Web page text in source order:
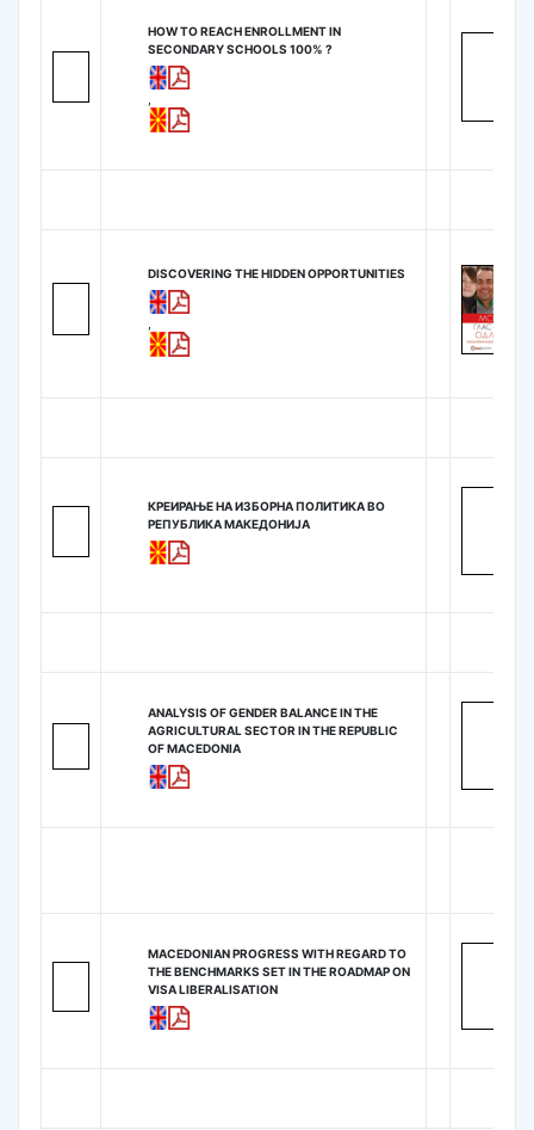
HOW TO REACH ENROLLMENT IN
SECONDARY SCHOOLS 100% ?
DISCOVERING THE HIDDEN OPPORTUNITIES
КРЕИРАЊЕ НА ИЗБОРНА ПОЛИТИКА ВО
РЕПУБЛИКА МАКЕДОНИЈА
ANALYSIS OF GENDER BALANCE IN THE
AGRICULTURAL SECTOR IN THE REPUBLIC
OF MACEDONIA
MACEDONIAN PROGRESS WITH REGARD TO
THE BENCHMARKS SET IN THE ROADMAP ON
VISA LIBERALISATION